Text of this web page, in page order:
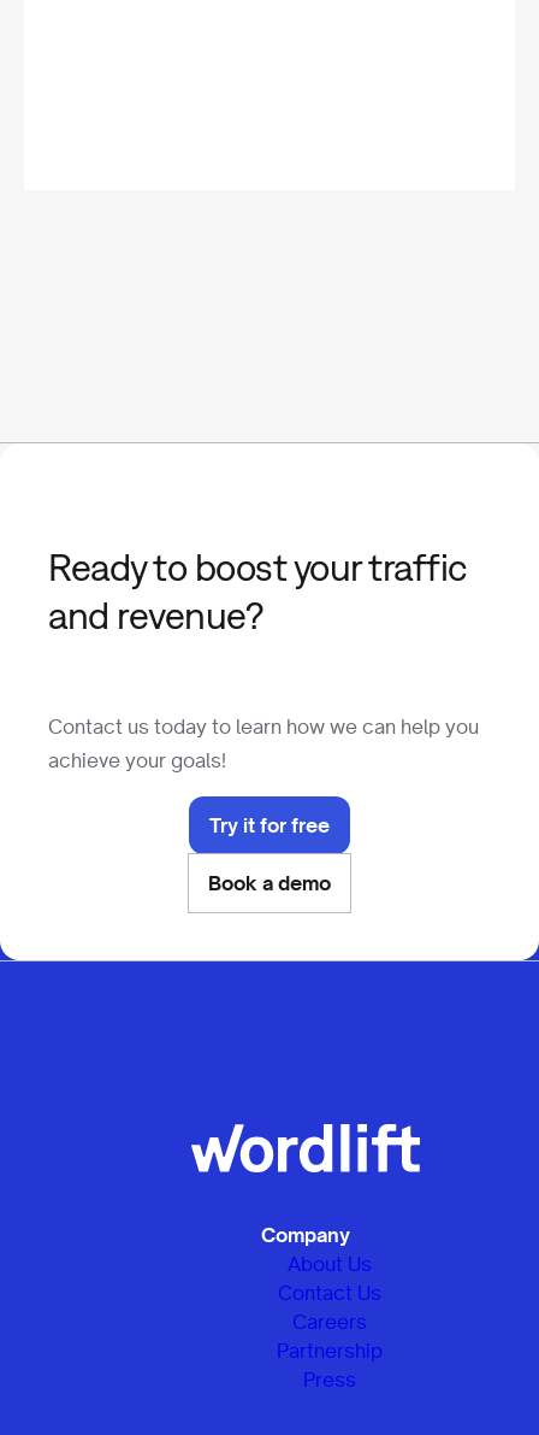
Ready to boost your traffic
and revenue?
Contact us today to learn how we can help you
achieve your goals!
Try it for free
Book a demo
Company
About Us
Contact Us
Careers
Partnership
Press